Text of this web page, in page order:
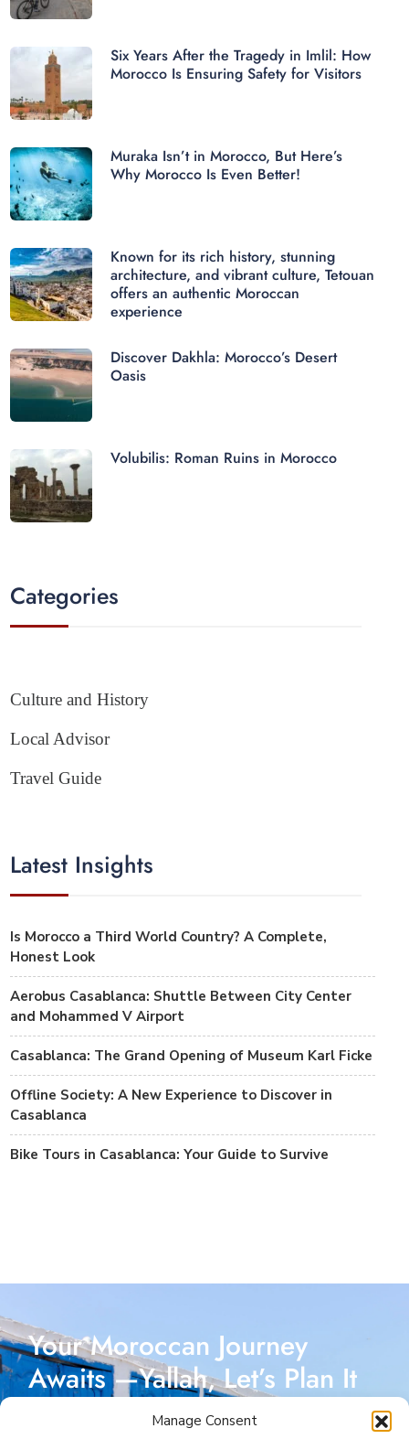
Manage Consent
Six Years After the Tragedy in Imlil: How
Morocco Is Ensuring Safety for Visitors
Muraka Isn’t in Morocco, But Here’s
Why Morocco Is Even Better!
Known for its rich history, stunning
architecture, and vibrant culture, Tetouan
offers an authentic Moroccan
experience
Discover Dakhla: Morocco’s Desert
Oasis
Volubilis: Roman Ruins in Morocco
Categories
Culture and History
Local Advisor
Travel Guide
Latest Insights
Is Morocco a Third World Country? A Complete,
Honest Look
Aerobus Casablanca: Shuttle Between City Center
and Mohammed V Airport
Casablanca: The Grand Opening of Museum Karl Ficke
Offline Society: A New Experience to Discover in
Casablanca
Bike Tours in Casablanca: Your Guide to Survive
Your Moroccan Journey
Awaits —Yallah, Let’s Plan It
Together!